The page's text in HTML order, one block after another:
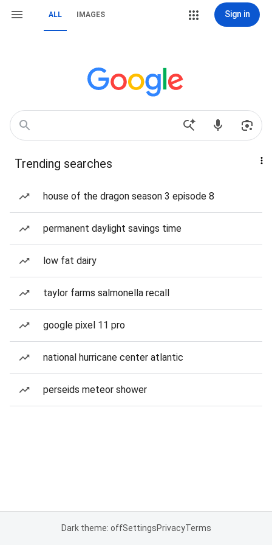
ALL IMAGES Sign in
Trending searches
house of the dragon season 3 episode 8
permanent daylight savings time
low fat dairy
taylor farms salmonella recall
google pixel 11 pro
national hurricane center atlantic
perseids meteor shower
Dark theme: offSettingsPrivacyTerms